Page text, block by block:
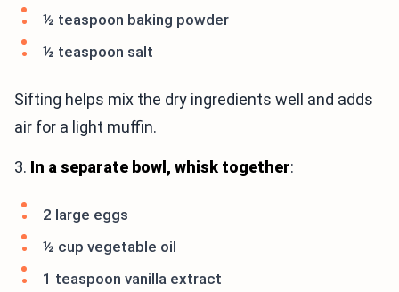
½ teaspoon baking powder
½ teaspoon salt
Sifting helps mix the dry ingredients well and adds
air for a light muffin.
3. In a separate bowl, whisk together:
2 large eggs
½ cup vegetable oil
1 teaspoon vanilla extract